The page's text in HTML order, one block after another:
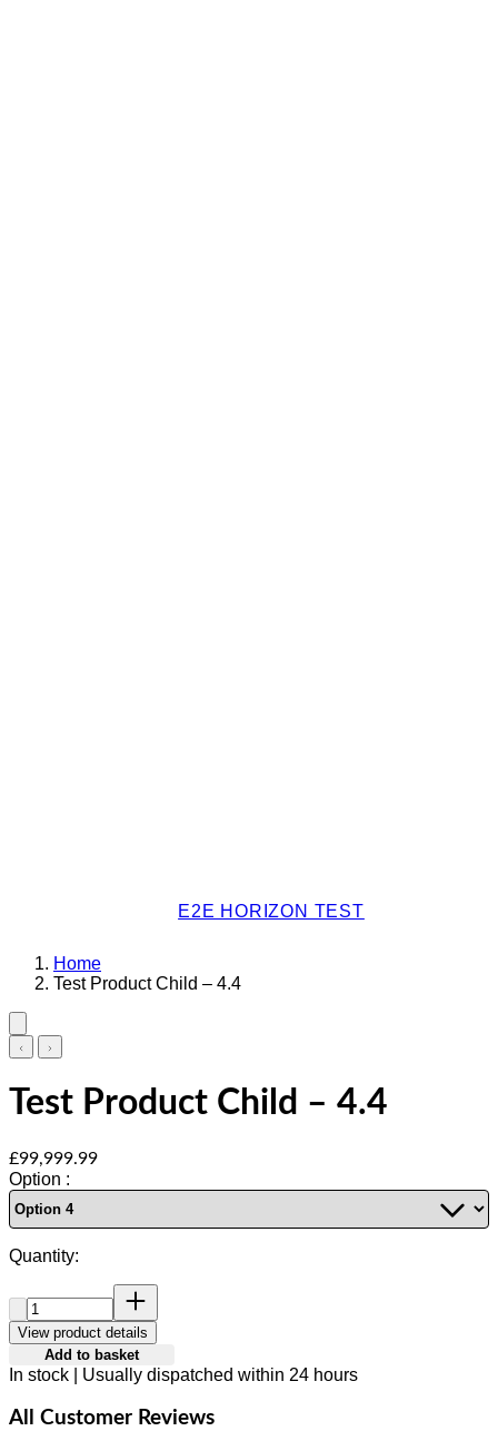
E2E HORIZON TEST
Home
Test Product Child – 4.4
Test Product Child – 4.4
Current price: £99,999.99.
£99,999.99
Option :
Quantity:
View product details
Add to basket
In stock | Usually dispatched within 24 hours
All Customer Reviews